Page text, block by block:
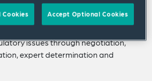
manages large commercial disputes,
of documentation and complex,
issues through negotiation,
expert determination and
Cookies Accept Optional Cookies